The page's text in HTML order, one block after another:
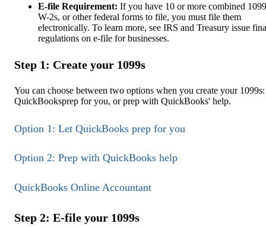
E-file Requirement: If you have 10 or more combined
W-2s, or other federal forms to file, you must file them
electronically. To learn more, see IRS and Treasury issue
regulations on e-file for businesses.
Step 1: Create your 1099s
You can choose between two options when you create your
QuickBooksprep for you, or prep with QuickBooks' help.
Option 1: Let QuickBooks prep for you
Option 2: Prep with QuickBooks help
QuickBooks Online Accountant
Step 2: E-file your 1099s